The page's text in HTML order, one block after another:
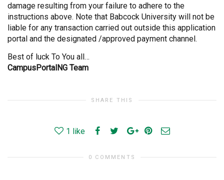
damage resulting from your failure to adhere to the
instructions above. Note that Babcock University will not be
liable for any transaction carried out outside this application
portal and the designated /approved payment channel.
Best of luck To You all…
CampusPortalNG Team
SHARE THIS
1 like
0 COMMENTS